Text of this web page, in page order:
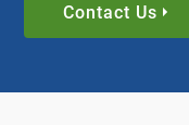
Contact Us